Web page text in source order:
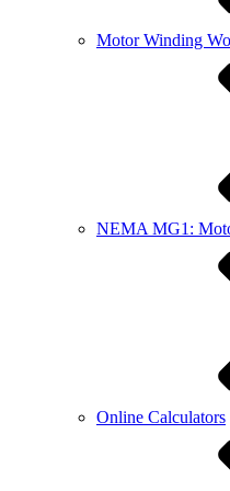
Motor Winding
NEMA MG1:
Online Calculators